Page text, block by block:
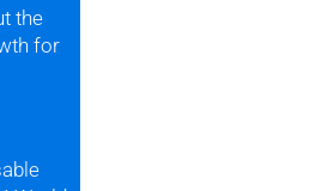
the
for